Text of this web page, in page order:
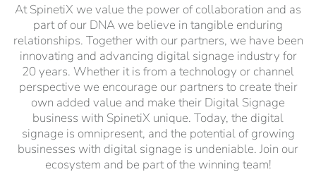
At SpinetiX we value the power of collaboration and as
part of our DNA we believe in tangible enduring
relationships. Together with our partners, we have been
innovating and advancing digital signage industry for
20 years. Whether it is from a technology or channel
perspective we encourage our partners to create their
own added value and make their Digital Signage
business with SpinetiX unique. Today, the digital
signage is omnipresent, and the potential of growing
businesses with digital signage is undeniable. Join our
ecosystem and be part of the winning team!